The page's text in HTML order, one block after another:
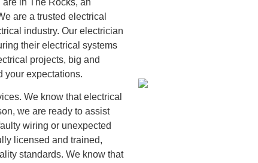
in The Rocks, an
are a trusted electrical
industry. Our electrician
their electrical systems
projects, big and
your expectations.
We know that electrical
we are ready to assist
wiring or unexpected
licensed and trained,
standards. We know that